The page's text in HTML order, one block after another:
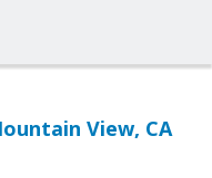
View, CA